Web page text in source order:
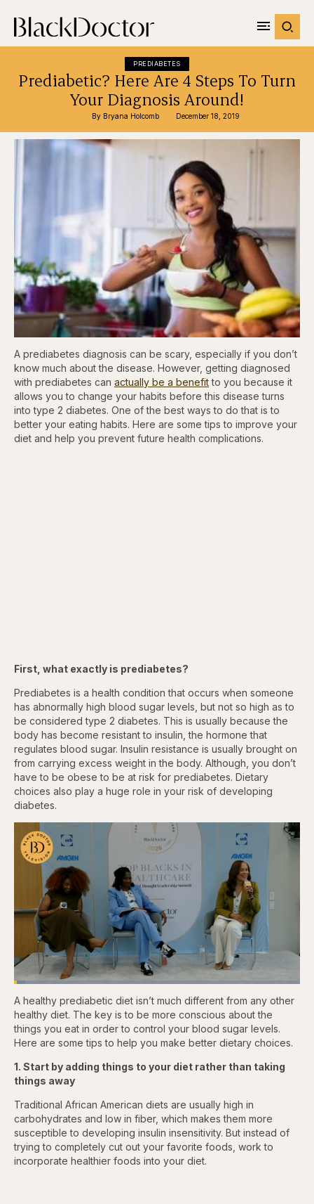
PREDIABETES
Prediabetic? Here Are 4 Steps To Turn
Your Diagnosis Around!
By Bryana Holcomb December 18, 2019
A prediabetes diagnosis can be scary, especially if you don’t
know much about the disease. However, getting diagnosed
with prediabetes can actually be a benefitto you because it
allows you to change your habits before this disease turns
into type 2 diabetes. One of the best ways to do that is to
better your eating habits. Here are some tips to improve your
diet and help you prevent future health complications.
First, what exactly is prediabetes?
Prediabetes is a health condition that occurs when someone
has abnormally high blood sugar levels, but not so high as to
be considered type 2 diabetes. This is usually because the
body has become resistant to insulin, the hormone that
regulates blood sugar. Insulin resistance is usually brought on
from carrying excess weight in the body. Although, you don’t
have to be obese to be at risk for prediabetes. Dietary
choices also play a huge role in your risk of developing
diabetes.
Pause
Skip
backward
5
seconds
Skip
forward
seconds
Unmute
Loaded:
3.81%
Captions
A healthy prediabetic diet isn’t much different from any other
healthy diet. The key is to be more conscious about the
things you eat in order to control your blood sugar levels.
Here are some tips to help you make better dietary choices.
1. Start by adding things to your diet rather than taking
things away
Traditional African American diets are usually high in
carbohydrates and low in fiber, which makes them more
susceptible to developing insulin insensitivity. But instead of
trying to completely cut out your favorite foods, work to
incorporate healthier foods into your diet.